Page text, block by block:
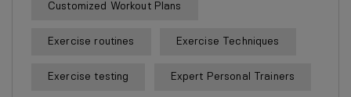
Customized Workout Plans
Exercise routines Exercise Techniques
Exercise testing Expert Personal Trainers